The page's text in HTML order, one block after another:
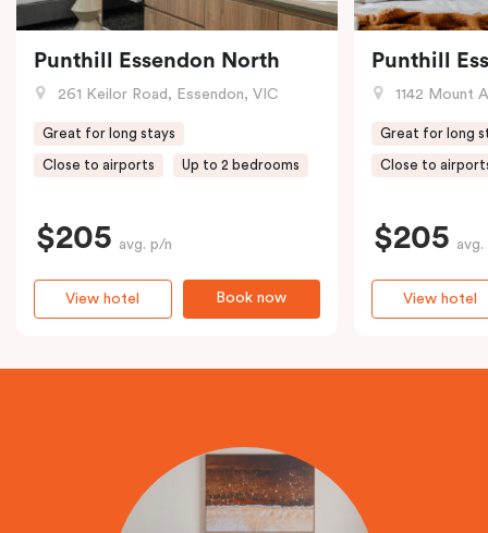
Punthill Essendon North
261 Keilor Road, Essendon, VIC
Great for long stays
Close to airports Up to 2 bedrooms
$205 avg. p/n
Book now
View hotel
Punthill
1142 Mount
Great for long
Close to
$205 avg.
View hotel